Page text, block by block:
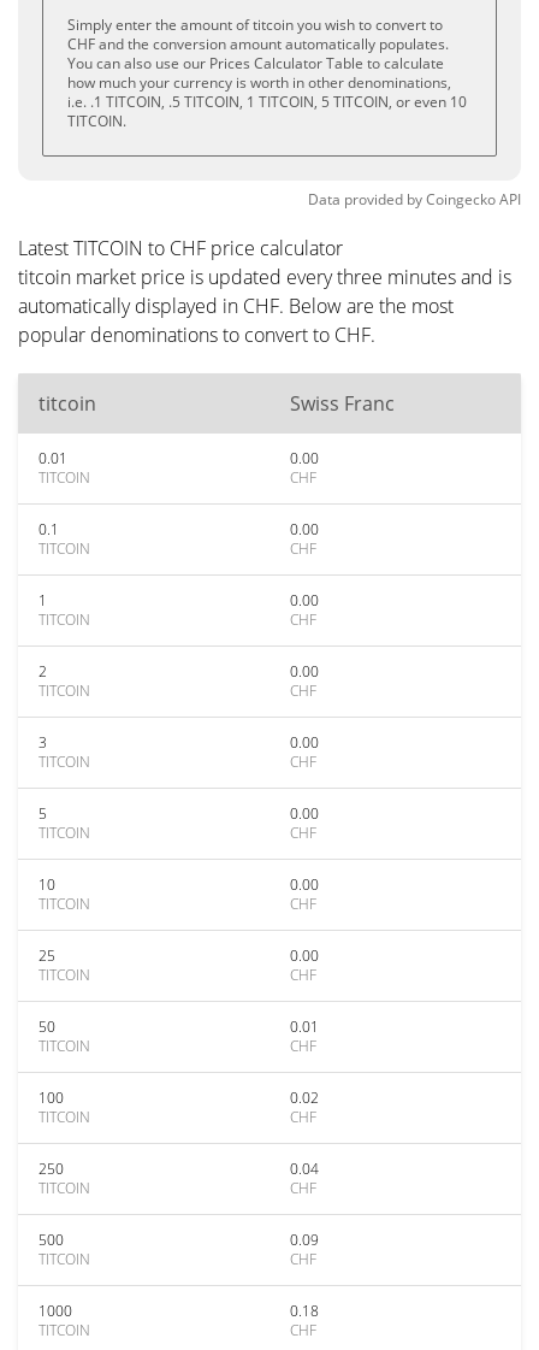
Simply enter the amount of titcoin you wish to convert to
CHF and the conversion amount automatically populates.
You can also use our Prices Calculator Table to calculate
how much your currency is worth in other denominations,
i.e. .1 TITCOIN, .5 TITCOIN, 1 TITCOIN, 5 TITCOIN, or even 10
TITCOIN.
Data provided byCoingeckoAPI
Latest TITCOIN to CHF price calculator
titcoin market price is updated every three minutes and is
automatically displayed in CHF. Below are the most
popular denominations to convert to CHF.
titcoin Swiss Franc
0.01
TITCOIN
0.00
CHF
0.1
TITCOIN
0.00
CHF
1
TITCOIN
0.00
CHF
2
TITCOIN
0.00
CHF
3
TITCOIN
0.00
CHF
5
TITCOIN
0.00
CHF
10
TITCOIN
0.00
CHF
25
TITCOIN
0.00
CHF
50
TITCOIN
0.01
CHF
100
TITCOIN
0.02
CHF
250
TITCOIN
0.04
CHF
500
TITCOIN
0.09
CHF
1000
TITCOIN
0.18
CHF